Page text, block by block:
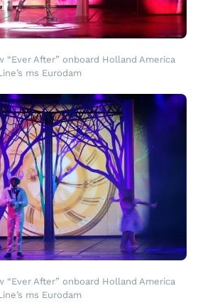
“Ever After” onboard Holland America
ms Eurodam
“Ever After” onboard Holland America
ms Eurodam